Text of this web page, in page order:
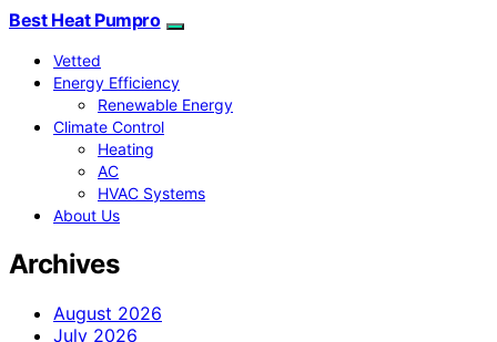
Best Heat Pumpro
Vetted
Energy Efficiency
Renewable Energy
Climate Control
Heating
AC
HVAC Systems
About Us
Archives
August 2026
July 2026